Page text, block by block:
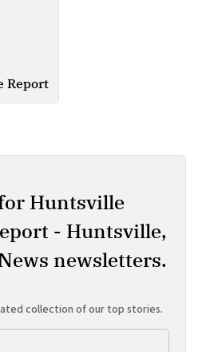
Report
Huntsville
- Huntsville,
newsletters.
collection of our top stories.